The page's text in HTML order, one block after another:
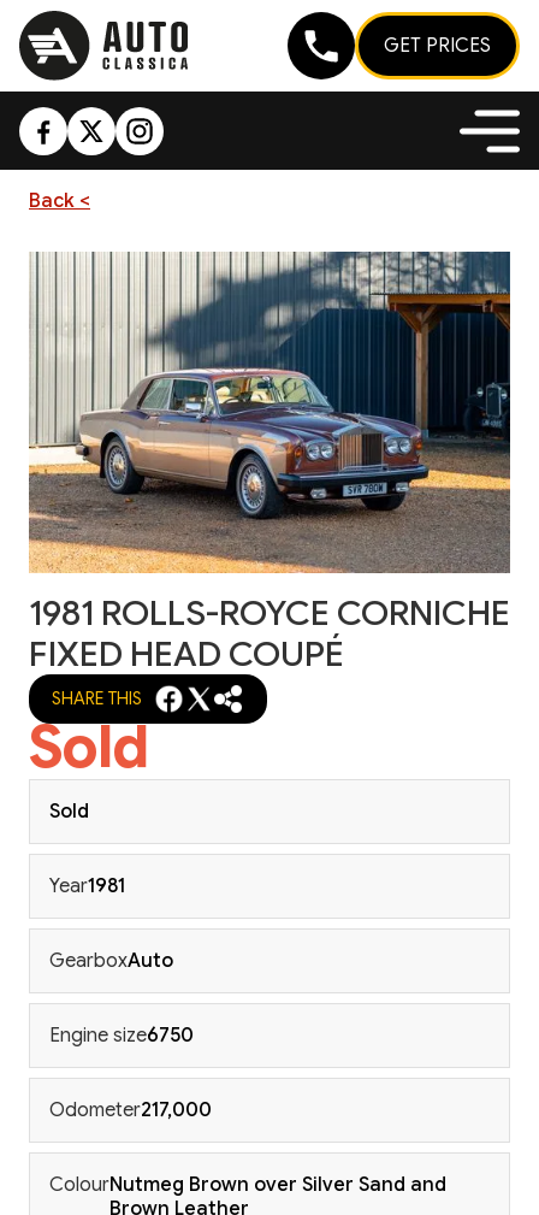
GET PRICES
Back <
1981 ROLLS-ROYCE CORNICHE
FIXED HEAD COUPÉ
SHARE THIS
Sold
Sold
Year1981
GearboxAuto
Engine size6750
Odometer217,000
ColourNutmeg Brown over Silver Sand and
Brown Leather